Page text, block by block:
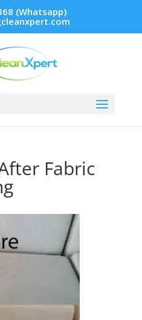
(Whatsapp)
Fabric